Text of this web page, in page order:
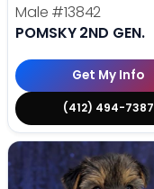
Male #13842
POMSKY 2ND GEN.
Get My Info
(412) 494-7387